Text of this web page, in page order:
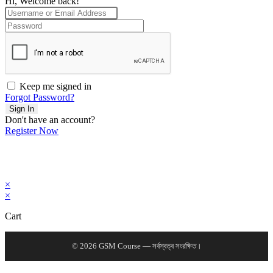
Keep me signed in
Forgot Password?
Sign In
Don't have an account?
Register Now
×
×
Cart
© 2026 GSM Course — সর্বস্বত্ব সংরক্ষিত।